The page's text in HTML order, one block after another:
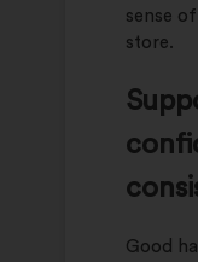
sense
store.
Good